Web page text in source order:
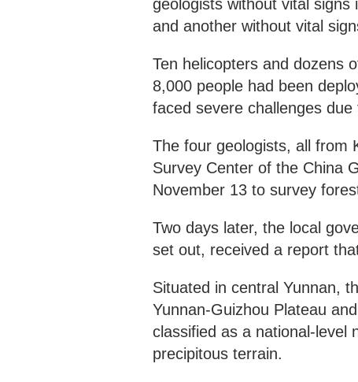
geologists without vital
and another without vital
Ten helicopters and dozens
8,000 people had been
faced severe challenges
The four geologists, all from
Survey Center of the China
November 13 to survey
Two days later, the local
set out, received a report
Situated in central Yunnan,
Yunnan-Guizhou Plateau
classified as a national-level
precipitous terrain.